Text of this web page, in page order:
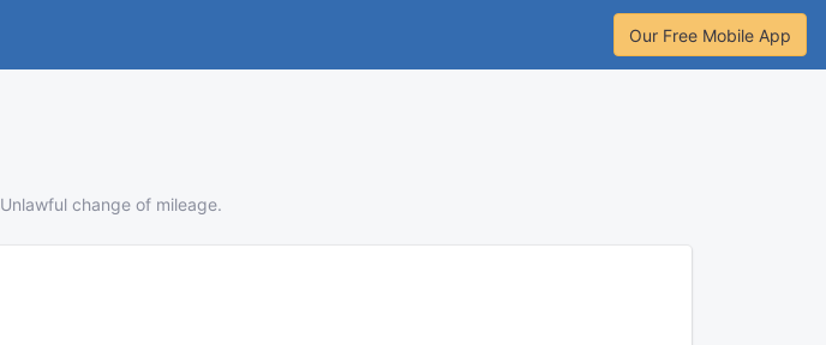
Our Free Mobile App
Unlawful change of mileage.